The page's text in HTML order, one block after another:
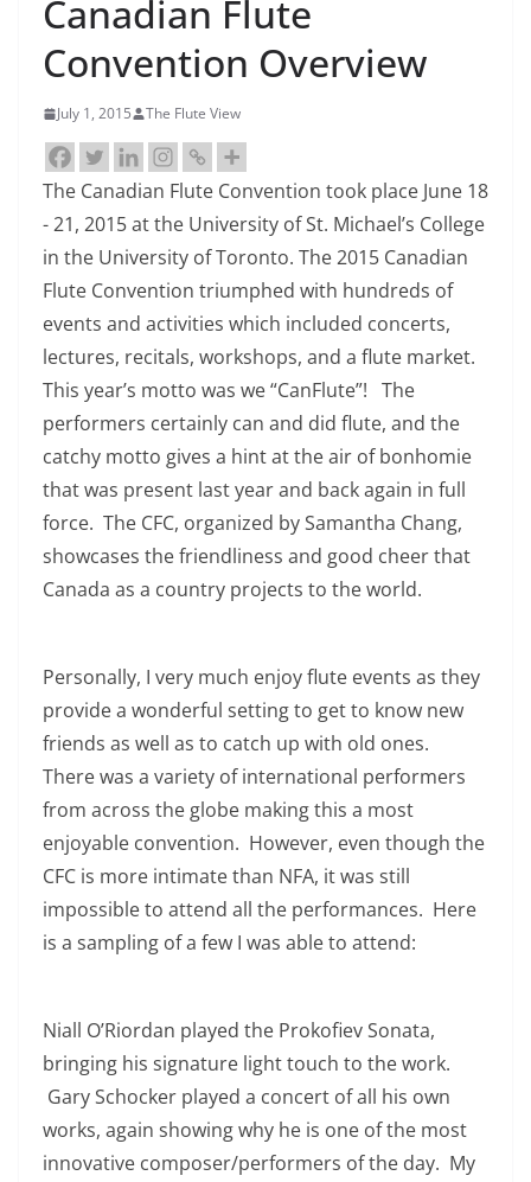
Canadian Flute
Convention Overview
July 1, 2015 The Flute View
The Canadian Flute Convention took place June 18
- 21, 2015 at the University of St. Michael’s College
in the University of Toronto. The 2015 Canadian
Flute Convention triumphed with hundreds of
events and activities which included concerts,
lectures, recitals, workshops, and a flute market.
This year’s motto was we “CanFlute”! The
performers certainly can and did flute, and the
catchy motto gives a hint at the air of bonhomie
that was present last year and back again in full
force. The CFC, organized by Samantha Chang,
showcases the friendliness and good cheer that
Canada as a country projects to the world.
Personally, I very much enjoy flute events as they
provide a wonderful setting to get to know new
friends as well as to catch up with old ones.
There was a variety of international performers
from across the globe making this a most
enjoyable convention. However, even though the
CFC is more intimate than NFA, it was still
impossible to attend all the performances. Here
is a sampling of a few I was able to attend:
Niall O’Riordan played the Prokofiev Sonata,
bringing his signature light touch to the work.
Gary Schocker played a concert of all his own
works, again showing why he is one of the most
innovative composer/performers of the day. My